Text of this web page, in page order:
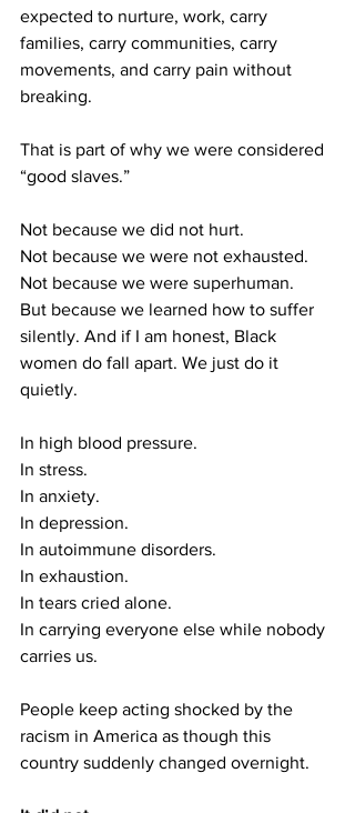
expected to nurture, work, carry
families, carry communities, carry
movements, and carry pain without
breaking.
That is part of why we were considered
“good slaves.”
Not because we did not hurt.
Not because we were not exhausted.
Not because we were superhuman.
But because we learned how to suffer
silently. And if I am honest, Black
women do fall apart. We just do it
quietly.
In high blood pressure.
In stress.
In anxiety.
In depression.
In autoimmune disorders.
In exhaustion.
In tears cried alone.
In carrying everyone else while nobody
carries us.
People keep acting shocked by the
racism in America as though this
country suddenly changed overnight.